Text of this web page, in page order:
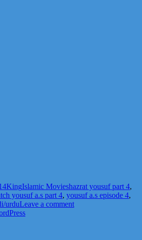
Author
KingCategories
Islamic MoviesTags
hazrat yousuf part 4,
yousuf a.s part 4, yousuf a.s episode 4,
urduLeave a commenton